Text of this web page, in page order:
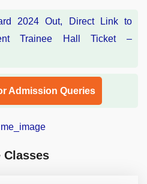
Admission Queries
Classes